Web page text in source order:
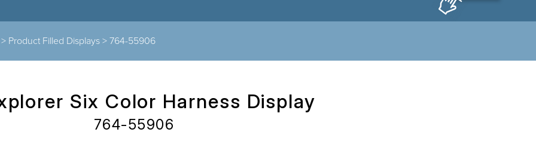
Product Filled Displays > 764-55906
Six Color Harness Display
764-55906